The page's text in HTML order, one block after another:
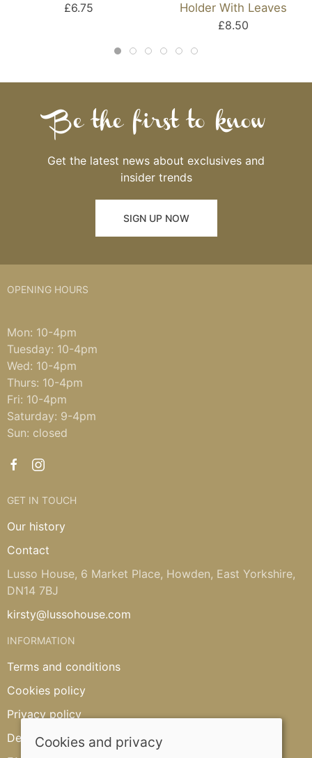
£6.75
Holder With Leaves
£8.50
Be the first to know
Get the latest news about exclusives and
insider trends
SIGN UP NOW
OPENING HOURS
Mon: 10-4pm
Tuesday: 10-4pm
Wed: 10-4pm
Thurs: 10-4pm
Fri: 10-4pm
Saturday: 9-4pm
Sun: closed
GET IN TOUCH
Our history
Contact
Lusso House, 6 Market Place, Howden, East Yorkshire,
DN14 7BJ
kirsty@lussohouse.com
INFORMATION
Terms and conditions
Cookies policy
Privacy policy
Delivery and returns policy
Cookies and privacy